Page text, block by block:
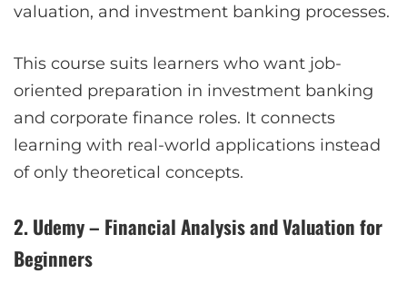
valuation, and investment banking processes.
This course suits learners who want job-
oriented preparation in investment banking
and corporate finance roles. It connects
learning with real-world applications instead
of only theoretical concepts.
2. Udemy – Financial Analysis and Valuation for
Beginners